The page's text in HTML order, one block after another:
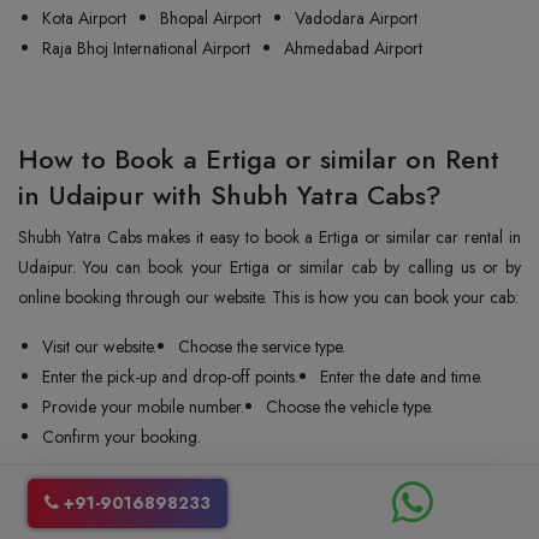
Kota Airport Bhopal Airport
Vadodara Airport
Raja Bhoj International Airport
Ahmedabad Airport
How to Book a Ertiga or similar on Rent
in Udaipur with Shubh Yatra Cabs?
Shubh Yatra Cabs makes it easy to book a Ertiga or similar car rental in
Udaipur. You can book your Ertiga or similar cab by calling us or by
online booking through our website. This is how you can book your cab:
Visit our website.
Choose the service type.
Enter the pick-up and drop-off points.
Enter the date and time.
Provide your mobile number.
Choose the vehicle type.
Confirm your booking.
We confirm your booking instantly and send the car and driver to your
pickup point. You can change or cancel your ride even at the last minute
+91-9016898233